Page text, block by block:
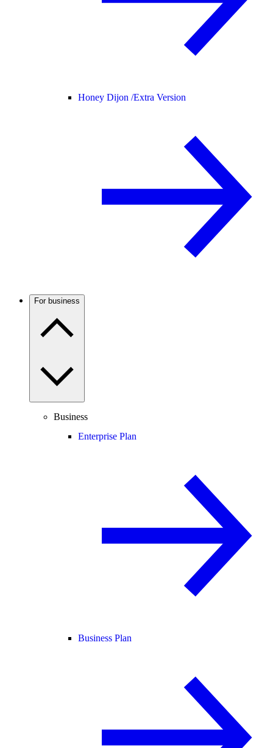
Honey Dijon /Extra Version
For business
Business
Enterprise Plan
Business Plan